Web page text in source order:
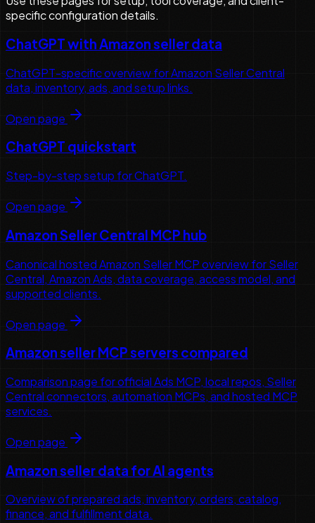
specific configuration details.
ChatGPT with Amazon seller data
ChatGPT-specific overview for Amazon Seller Central
data, inventory, ads, and setup links.
Open page
ChatGPT quickstart
Step-by-step setup for ChatGPT.
Open page
Amazon Seller Central MCP hub
Canonical hosted Amazon Seller MCP overview for Seller
Central, Amazon Ads, data coverage, access model, and
supported clients.
Open page
Amazon seller MCP servers compared
Comparison page for official Ads MCP, local repos, Seller
Central connectors, automation MCPs, and hosted MCP
services.
Open page
Amazon seller data for AI agents
Overview of prepared ads, inventory, orders, catalog,
finance, and fulfillment data.